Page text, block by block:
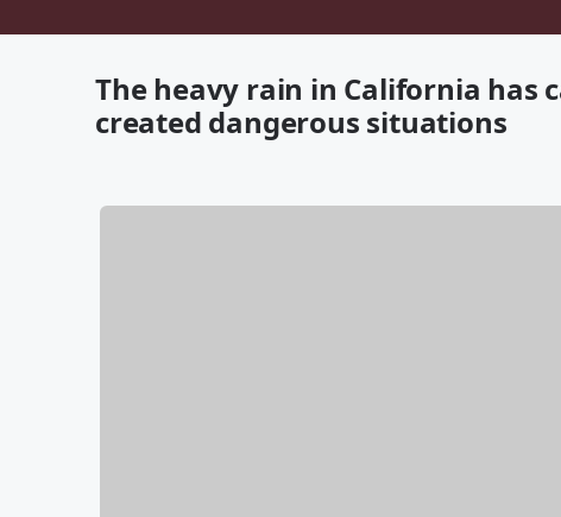
The heavy rain in California has
created dangerous situations